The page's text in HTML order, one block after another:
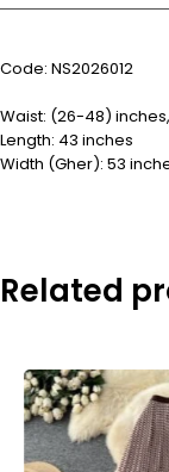
Code: NS2026012
Waist: (26-48)
Length: 43 inches
Width (Gher): 53
Related